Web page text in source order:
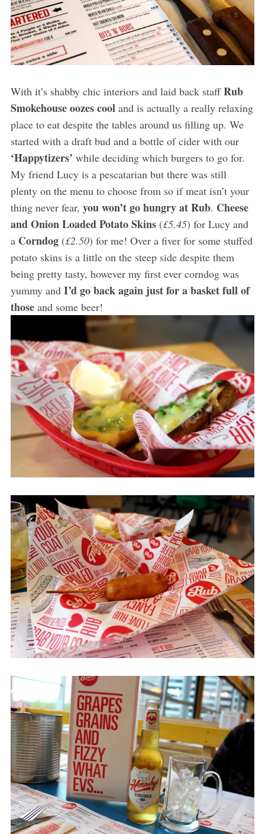
With it’s shabby chic interiors and laid back staffRub
Smokehouse oozes cooland is actually a really relaxing
place to eat despite the tables around us filling up. We
started with a draft bud and a bottle of cider with our
‘Happytizers’ while deciding which burgers to go for.
My friend Lucy is a pescatarian but there was still
plenty on the menu to choose from so if meat isn’t your
thing never fear, you won’t go hungry at Rub. Cheese
and Onion Loaded Potato Skins(£5.45) for Lucy and
a Corndog(£2.50) for me! Over a fiver for some stuffed
potato skins is a little on the steep side despite them
being pretty tasty, however my first ever corndog was
yummy and I’d go back again just for a basket full of
thoseand some beer!